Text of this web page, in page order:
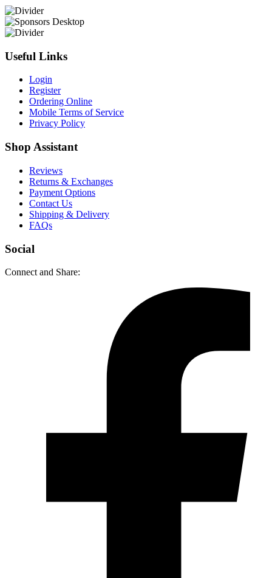
Useful Links
Login
Register
Ordering Online
Mobile Terms of Service
Privacy Policy
Shop Assistant
Reviews
Returns & Exchanges
Payment Options
Contact Us
Shipping & Delivery
FAQs
Social
Connect and Share: